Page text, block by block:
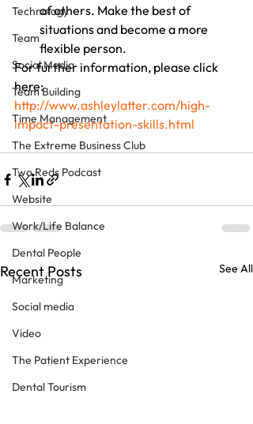
Technology
Team
Social Media
Team Building
Time Management
The Extreme Business Club
Two Reds Podcast
Website
Work/Life Balance
Dental People
Marketing
Social media
Video
The Patient Experience
Dental Tourism
of others. Make the best of
situations and become a more
flexible person.
For further information, please click
here:
http://www.ashleylatter.com/high-
impact-presentation-skills.html
Recent Posts See All